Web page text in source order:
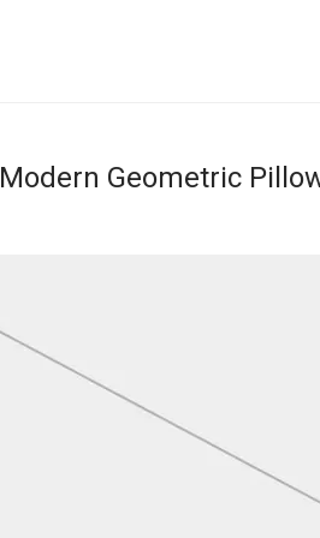
Modern Geometric